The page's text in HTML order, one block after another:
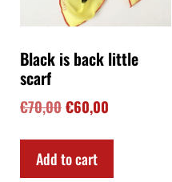
Black is back little
scarf
€70,00€60,00
Add to cart